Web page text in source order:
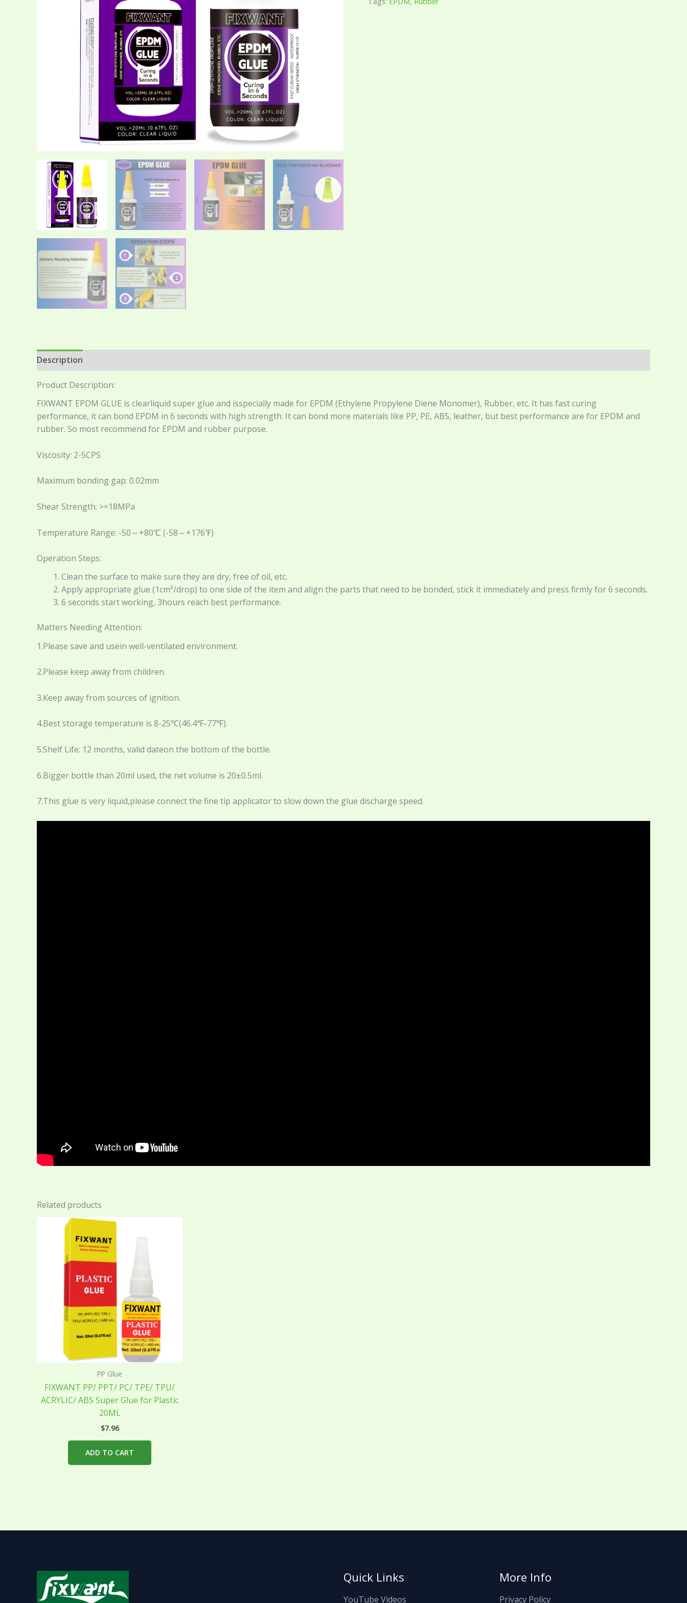
Description
Product Description:
FIXWANT EPDM GLUE is clearliquid super glue and isspecially made for EPDM (Ethylene Propylene Diene Monomer), Rubber, etc. It has fast curing
performance, it can bond EPDM in 6 seconds with high strength. It can bond more materials like PP, PE, ABS, leather, but best performance are for EPDM and
rubber. So most recommend for EPDM and rubber purpose.
Viscosity: 2-5CPS
Maximum bonding gap: 0.02mm
Shear Strength: >=18MPa
Temperature Range: -50～+80℃ (-58～+176℉)
Operation Steps:
Clean the surface to make sure they are dry, free of oil, etc.
Apply appropriate glue (1cm²/drop) to one side of the item and align the parts that need to be bonded, stick it immediately and press firmly for 6 seconds.
6 seconds start working, 3hours reach best performance.
Matters Needing Attention:
1.Please save and usein well-ventilated environment.
2.Please keep away from children.
3.Keep away from sources of ignition.
4.Best storage temperature is 8-25℃(46.4℉-77℉).
5.Shelf Life: 12 months, valid dateon the bottom of the bottle.
6.Bigger bottle than 20ml used, the net volume is 20±0.5ml.
7.This glue is very liquid,please connect the fine tip applicator to slow down the glue discharge speed.
Related products
PP Glue
FIXWANT PP/ PPT/ PC/ TPE/ TPU/
ACRYLIC/ ABS Super Glue for Plastic
20ML
$7.96
ADD TO CART
Quick Links
YouTube Videos
More Info
Privacy Policy